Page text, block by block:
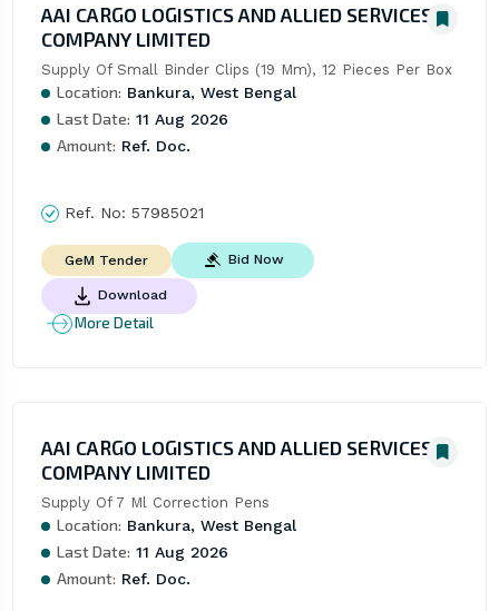
AAI CARGO LOGISTICS AND ALLIED SERVICES
COMPANY LIMITED
Supply Of Small Binder Clips (19 Mm), 12 Pieces Per Box
Location: Bankura, West Bengal
Last Date: 11 Aug 2026
Amount: Ref. Doc.
Ref. No: 57985021
GeM Tender Bid Now
Download
More Detail
AAI CARGO LOGISTICS AND ALLIED SERVICES
COMPANY LIMITED
Supply Of 7 Ml Correction Pens
Location: Bankura, West Bengal
Last Date: 11 Aug 2026
Amount: Ref. Doc.